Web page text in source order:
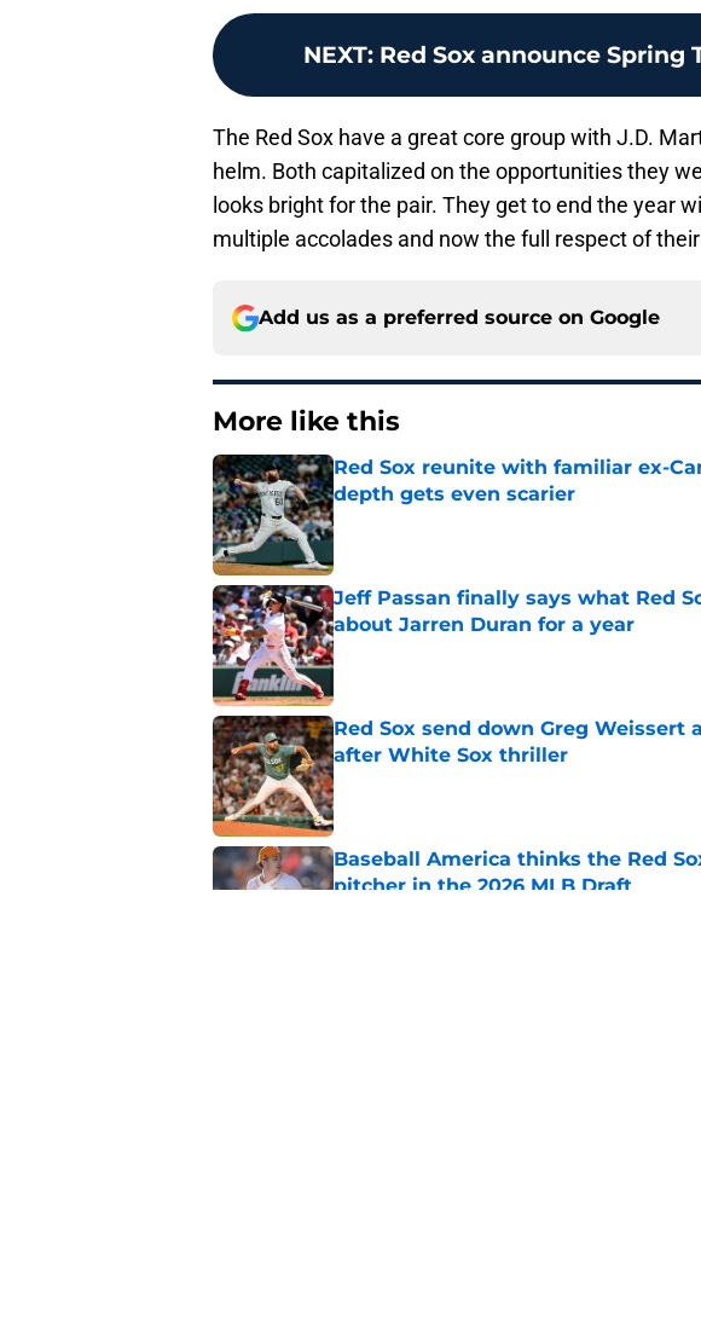
NEXT: Red Sox announce Spring
The Red Sox have a great core group with J.D.
helm. Both capitalized on the opportunities they
looks bright for the pair. They get to end the year
multiple accolades and now the full respect of
Add us as a preferred source on Google
More like this
Red Sox reunite with familiar ex-
depth gets even scarier
Published by on Invalid Date
Jeff Passan finally says what Red
about Jarren Duran for a year
Published by on Invalid Date
Red Sox send down Greg
after White Sox thriller
Published by on Invalid Date
Baseball America thinks the Red
pitcher in the 2026 MLB Draft